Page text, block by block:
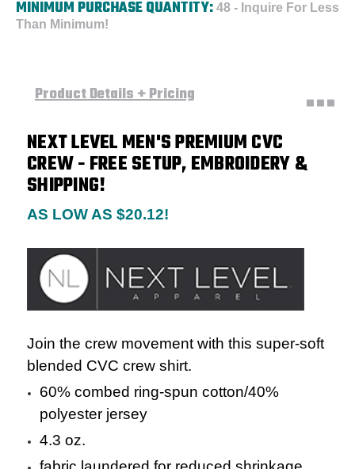
MINIMUM PURCHASE QUANTITY: 48 - Inquire For Less
Than Minimum!
Product Details + Pricing
NEXT LEVEL MEN'S PREMIUM CVC
CREW- FREE SETUP, EMBROIDERY &
SHIPPING!
AS LOW AS $20.12!
Join the crew movement with this super-soft
blended CVC crew shirt.
60% combed ring-spun cotton/40%
polyester jersey
4.3 oz.